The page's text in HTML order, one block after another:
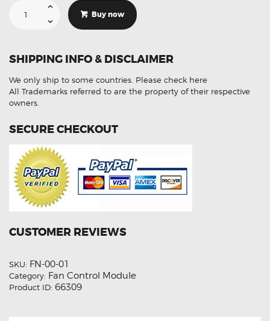
Mazda
Fan
Control
quantity
Buy now
SHIPPING INFO & DISCLAIMER
We only ship to some countries. Please check here
All Trademarks referred to are the property of their respective
owners.
SECURE CHECKOUT
CUSTOMER REVIEWS
SKU: FN-00-01
Category: Fan Control Module
Product ID: 66309